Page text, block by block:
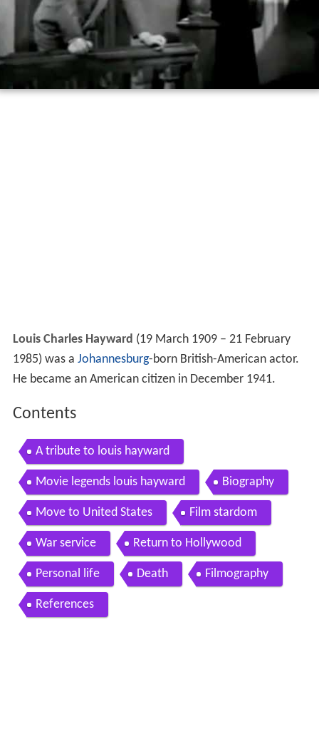
Louis Charles Hayward (19 March 1909 – 21 February
1985) was a Johannesburg-born British-American actor.
He became an American citizen in December 1941.
Contents
A tribute to louis hayward
Movie legends louis hayward Biography
Move to United States Film stardom
War service Return to Hollywood
Personal life Death Filmography
References